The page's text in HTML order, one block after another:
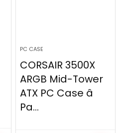
PC CASE
CORSAIR 3500X
ARGB Mid-Tower
ATX PC Case â
Pa...